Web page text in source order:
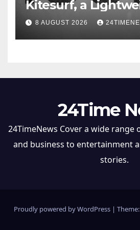
Kitesurf, a
Browser Built for
8 AUGUST 2026
24Time
24TimeNews Cover a wide
and business to entertainment
stories.
Proudly powered by WordPress |